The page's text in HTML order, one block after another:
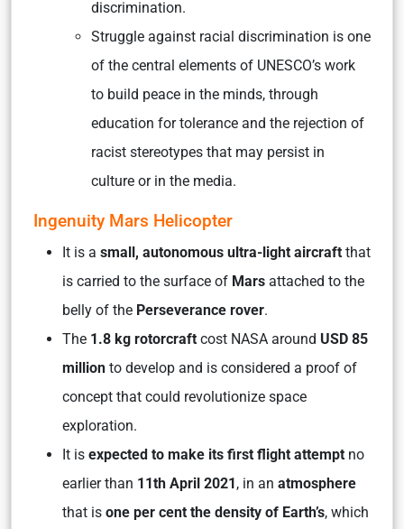
discrimination.
Struggle against racial discrimination is one
of the central elements of UNESCO’s work
to build peace in the minds, through
education for tolerance and the rejection of
racist stereotypes that may persist in
culture or in the media.
Ingenuity Mars Helicopter
It is a small, autonomous ultra-light aircraft that
is carried to the surface of Mars attached to the
belly of the Perseverance rover.
The 1.8 kg rotorcraft cost NASA around USD 85
million to develop and is considered a proof of
concept that could revolutionize space
exploration.
It is expected to make its first flight attempt no
earlier than 11th April 2021 , in an atmosphere
that is one per cent the density of Earth’s, which